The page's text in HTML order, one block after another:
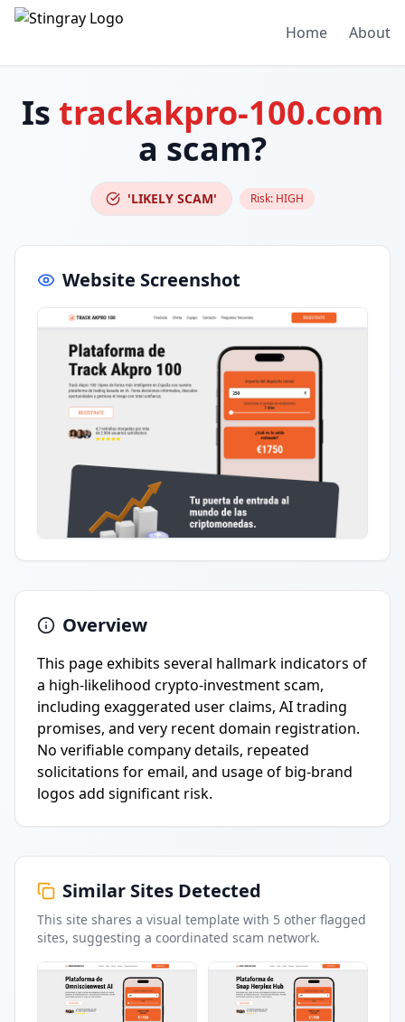
Home About
Is trackakpro-100.com
a scam?
'LIKELY SCAM' Risk: HIGH
Website Screenshot
Overview
This page exhibits several hallmark indicators of
a high-likelihood crypto-investment scam,
including exaggerated user claims, AI trading
promises, and very recent domain registration.
No verifiable company details, repeated
solicitations for email, and usage of big-brand
logos add significant risk.
Similar Sites Detected
This site shares a visual template with 5 other flagged
sites, suggesting a coordinated scam network.